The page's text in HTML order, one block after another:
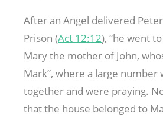
After an Angel delivered
Prison (Act 12:12), “he went
Mary the mother of John,
Mark”, where a large number
together and were praying.
that the house belonged to